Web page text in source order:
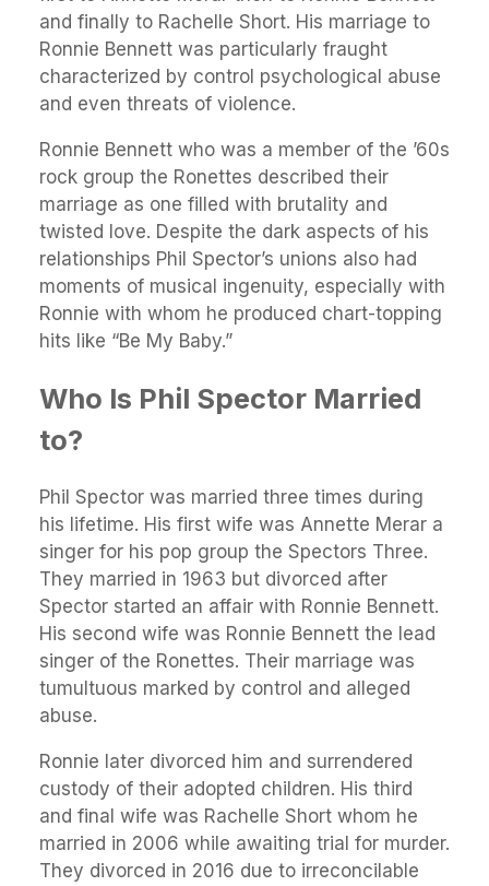
and finally to Rachelle Short. His marriage to
Ronnie Bennett was particularly fraught
characterized by control psychological abuse
and even threats of violence.
Ronnie Bennett who was a member of the ’60s
rock group the Ronettes described their
marriage as one filled with brutality and
twisted love. Despite the dark aspects of his
relationships Phil Spector’s unions also had
moments of musical ingenuity, especially with
Ronnie with whom he produced chart-topping
hits like “Be My Baby.”
Who Is Phil Spector Married
to?
Phil Spector was married three times during
his lifetime. His first wife was Annette Merar a
singer for his pop group the Spectors Three.
They married in 1963 but divorced after
Spector started an affair with Ronnie Bennett.
His second wife was Ronnie Bennett the lead
singer of the Ronettes. Their marriage was
tumultuous marked by control and alleged
abuse.
Ronnie later divorced him and surrendered
custody of their adopted children. His third
and final wife was Rachelle Short whom he
married in 2006 while awaiting trial for murder.
They divorced in 2016 due to irreconcilable